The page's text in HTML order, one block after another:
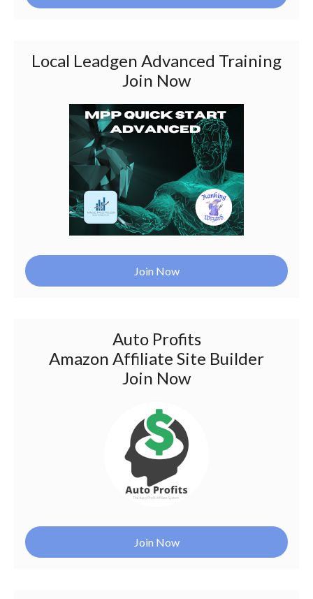
Local Leadgen Advanced Training
Join Now
Join Now
Auto Profits
Amazon Affiliate Site Builder
Join Now
Join Now